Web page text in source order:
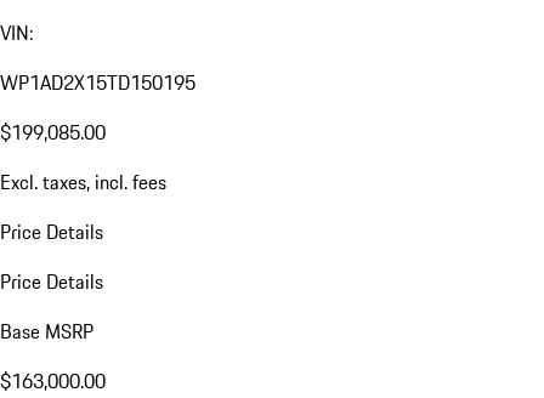
VIN:
WP1AD2X15TD150195
$199,085.00
Excl. taxes, incl. fees
Price Details
Price Details
Base MSRP
$163,000.00